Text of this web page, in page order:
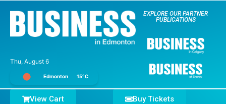
Thu, August 6
Edmonton 15°C
EXPLORE OUR PARTNER
PUBLICATIONS
Buy Tickets
View Cart